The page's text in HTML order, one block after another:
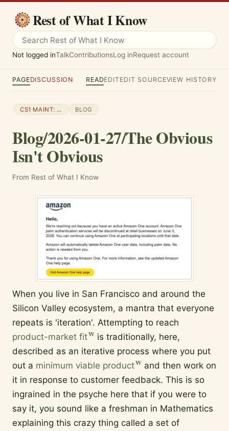
Rest of What I Know
Not logged inTalkContributionsLog inRequest account
PAGEDISCUSSION READEDITEDIT SOURCEVIEW HISTORY
CS1 MAINT: NUMERIC NAMES: AUTHORS LIST BLOG
Blog/2026-01-27/The Obvious
Isn't Obvious
From Rest of What I Know
When you live in San Francisco and around the
Silicon Valley ecosystem, a mantra that everyone
repeats is 'iteration'. Attempting to reach
product-market fit
is traditionally, here,
described as an iterative process where you put
out a minimum viable product
and then work on
it in response to customer feedback. This is so
ingrained in the psyche here that if you were to
say it, you sound like a freshman in Mathematics
explaining this crazy thing called a set of